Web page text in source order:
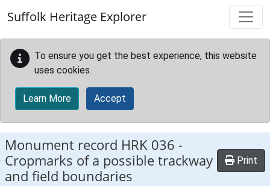
Suffolk Heritage Explorer
To ensure you get the best experience, this website
uses cookies.
Learn More Accept
Monument record HRK 036 -
Cropmarks of a possible trackway
and field boundaries
Print